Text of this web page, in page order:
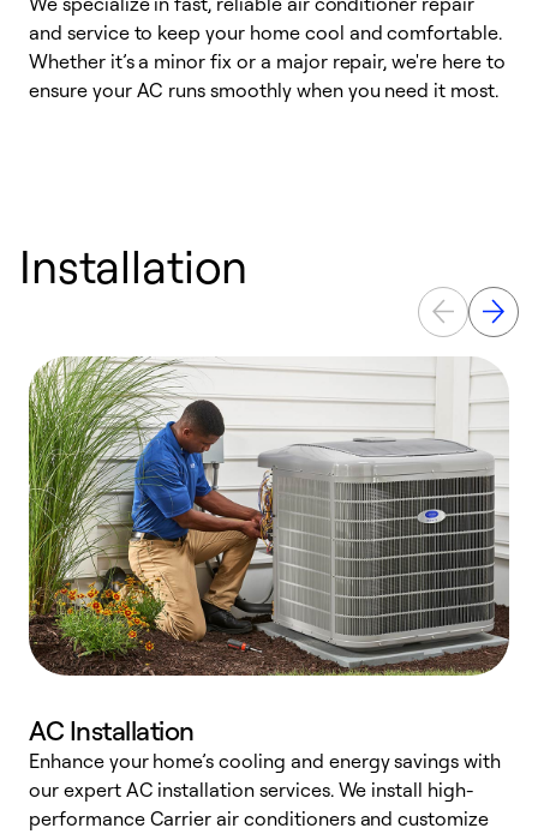
and service to keep your home cool and comfortable.
Whether it’s a minor fix or a major repair, we're here to
ensure your AC runs smoothly when you need it most.
Installation
AC Installation
Enhance your home’s cooling and energy savings with
our expert AC installation services. We install high-
performance Carrier air conditioners and customize